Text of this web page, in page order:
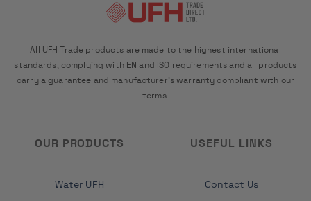
All UFH Trade products are made to the highest international
standards, complying with EN and ISO requirements and all products
carry a guarantee and manufacturer's warranty compliant with our
terms.
OUR PRODUCTS
Water UFH
USEFUL LINKS
Contact Us